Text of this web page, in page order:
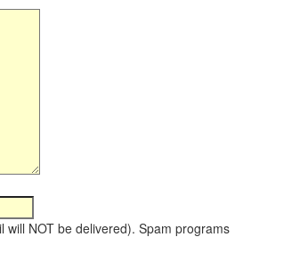
NOT be delivered). Spam programs